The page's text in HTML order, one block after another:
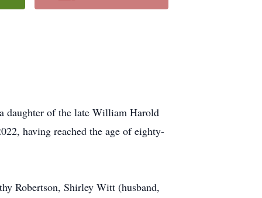
daughter of the late William Harold
having reached the age of eighty-
Robertson, Shirley Witt (husband,